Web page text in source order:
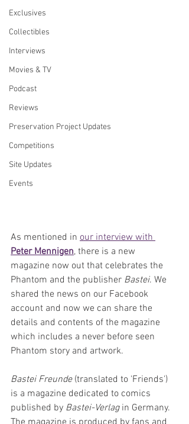
Exclusives
Collectibles
Interviews
Movies & TV
Podcast
Reviews
Preservation Project Updates
Competitions
Site Updates
Events
As mentioned in our interview with
Peter Mennigen, there is a new
magazine now out that celebrates the
Phantom and the publisher Bastei. We
shared the news on our Facebook
account and now we can share the
details and contents of the magazine
which includes a never before seen
Phantom story and artwork.
Bastei Freunde (translated to 'Friends')
is a magazine dedicated to comics
published by Bastei-Verlag in Germany.